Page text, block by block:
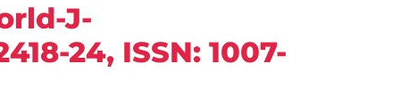
J-
24, ISSN: 1007-